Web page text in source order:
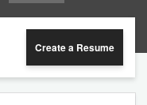
Create a Resume